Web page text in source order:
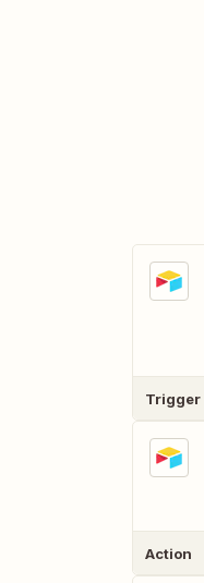
Trigger
Action